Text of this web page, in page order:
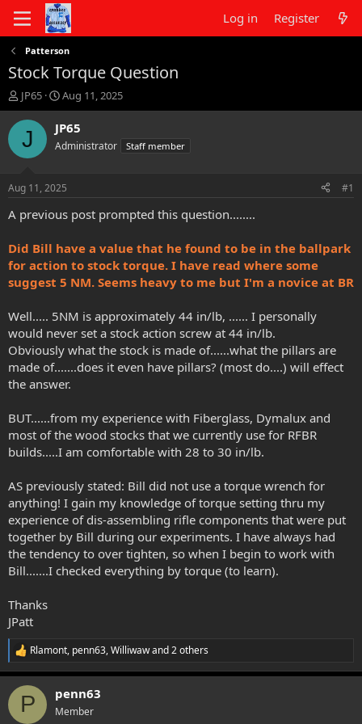
Log in Register
Patterson
Stock Torque Question
T
h
r
t
a
r
e
r
JP65
S
t
a
t
a
t
e
Aug 11, 2025
J JP65
Administrator Staff member
Aug 11, 2025 #1
A previous post prompted this question........
Did Bill have a value that he found to be in the ballpark
for action to stock torque. I have read where some
suggest 5 NM. Seems heavy to me but I'm a novice at BR
Well..... 5NM is approximately 44 in/lb, ...... I personally
would never set a stock action screw at 44 in/lb.
Obviously what the stock is made of......what the pillars are
made of.......does it even have pillars? (most do....) will effect
the answer.
BUT......from my experience with Fiberglass, Dymalux and
most of the wood stocks that we currently use for RFBR
builds.....I am comfortable with 28 to 30 in/lb.
AS previously stated: Bill did not use a torque wrench for
anything! I gain my knowledge of torque setting thru my
experience of dis-assembling rifle components that were put
together by Bill during our experiments. I have always had
the tendency to over tighten, so when I begin to work with
Bill.......I checked everything by torque (to learn).
Thanks
JPatt
R
a
c
i
Rlamont, penn63,Williwawand 2 others
P penn63
Member